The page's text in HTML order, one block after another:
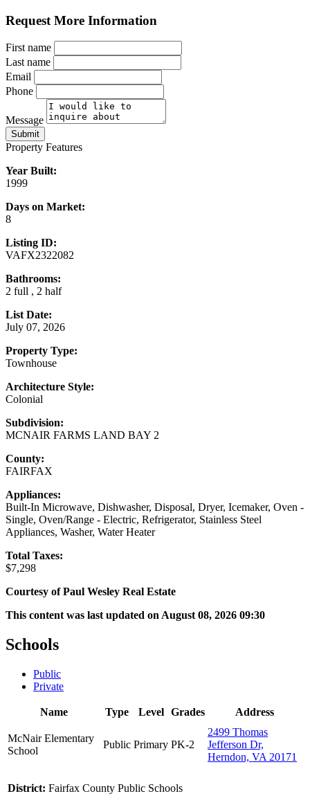
Request More Information
First name
Last name
Email
Phone
Message
Submit
Property Features
Year Built:
1999
Days on Market:
8
Listing ID:
VAFX2322082
Bathrooms:
2 full , 2 half
List Date:
July 07, 2026
Property Type:
Townhouse
Architecture Style:
Colonial
Subdivision:
MCNAIR FARMS LAND BAY 2
County:
FAIRFAX
Appliances:
Built-In Microwave, Dishwasher, Disposal, Dryer, Icemaker, Oven -
Single, Oven/Range - Electric, Refrigerator, Stainless Steel
Appliances, Washer, Water Heater
Total Taxes:
$7,298
Courtesy of Paul Wesley Real Estate
This content was last updated on August 08, 2026 09:30
Schools
Public
Private
Name Type Level Grades Address
McNair Elementary
School
Public Primary PK-2
2499 Thomas
Jefferson Dr,
Herndon, VA 20171
District: Fairfax County Public Schools